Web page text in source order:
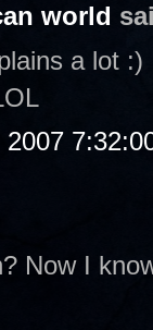
world
a lot :)
Now I